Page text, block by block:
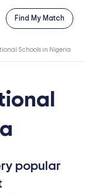
Find My Match
Schools in Nigeria
popular